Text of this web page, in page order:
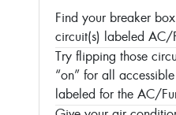
Find your breaker
circuit(s) labeled
Try flipping those
“on” for all
labeled for the AC/